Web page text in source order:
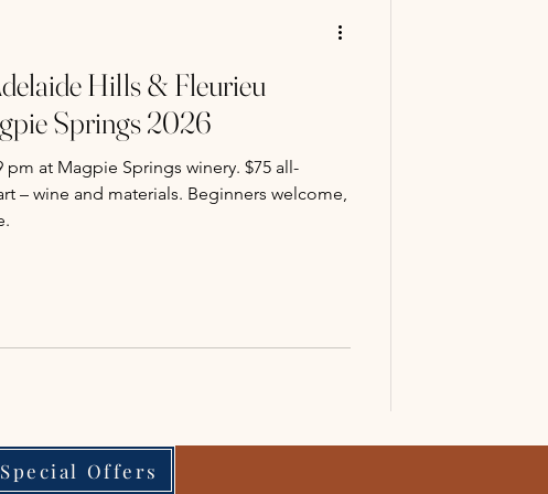
Hills & Fleurieu
Springs 2026
pm at Magpie Springs winery. $75 all-
– wine and materials. Beginners welcome,
Offers